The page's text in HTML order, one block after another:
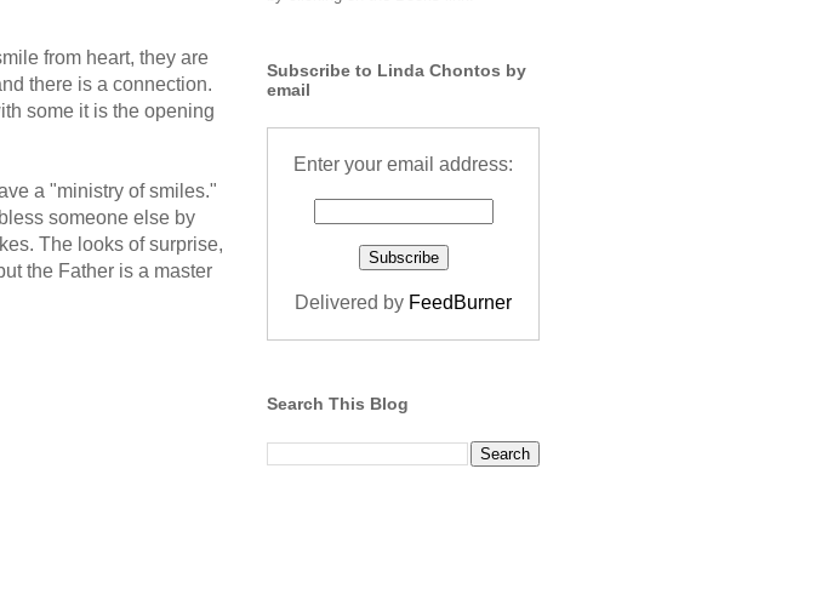
from heart, they are
there is a connection.
some it is the opening
a "ministry of smiles."
someone else by
The looks of surprise,
the Father is a master
Subscribe to Linda Chontos by
email
Enter your email address:
Delivered by FeedBurner
Search This Blog